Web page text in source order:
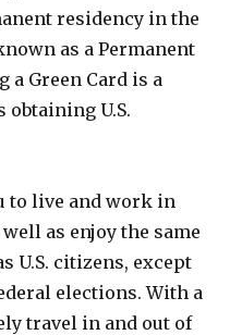
residency in the
as a Permanent
a Green Card is a
U.S.
to live and work in
as enjoy the same
U.S. citizens, except
elections. With a
travel in and out of